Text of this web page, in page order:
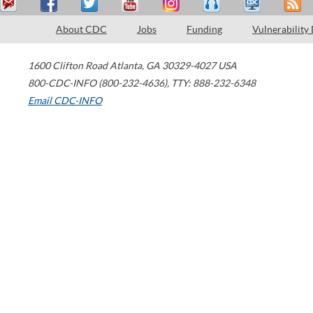
About CDC Jobs Funding Vulnerability
1600 Clifton Road Atlanta, GA 30329-4027 USA
800-CDC-INFO (800-232-4636), TTY: 888-232-6348
Email CDC-INFO